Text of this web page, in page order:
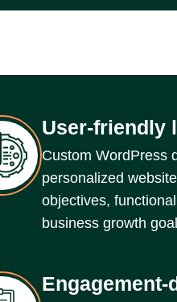
User-friendly
Custom WordPress
personalized
objectives,
business growth